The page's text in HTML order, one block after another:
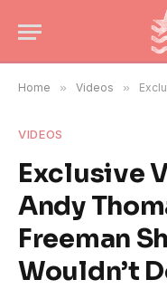
Home » Videos » Exclusive
VIDEOS
Exclusive
Andy
Freeman
Wouldn’t